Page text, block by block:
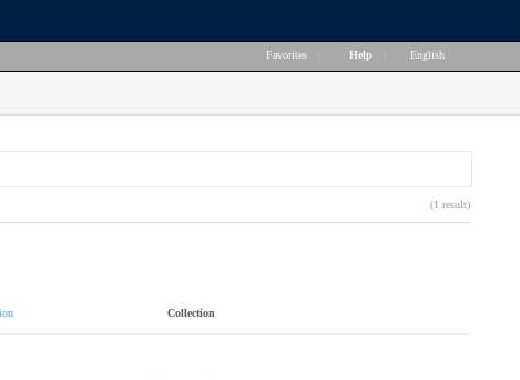
Favorites Help English
(1 result)
Collection